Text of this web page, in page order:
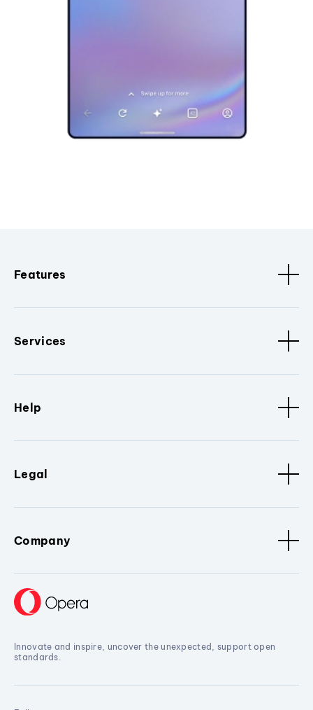
Features
Services
Help
Legal
Company
Innovate and inspire, uncover the unexpected, support open
standards.